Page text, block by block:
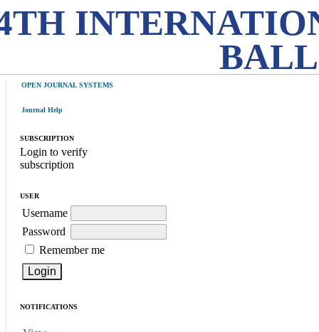
OPEN JOURNAL SYSTEMS
Journal Help
SUBSCRIPTION
Login to verify
subscription
USER
Username
Password
Remember me
NOTIFICATIONS